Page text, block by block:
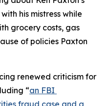
his mistress while
grocery costs, gas
of policies Paxton
renewed criticism for
“an FBI
fraud case and a